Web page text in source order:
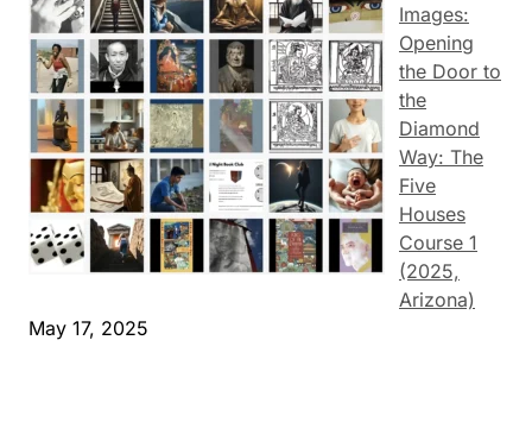
Images:
Opening
the Door to
the
Diamond
Way: The
Five
Houses
Course 1
(2025,
Arizona)
May 17, 2025